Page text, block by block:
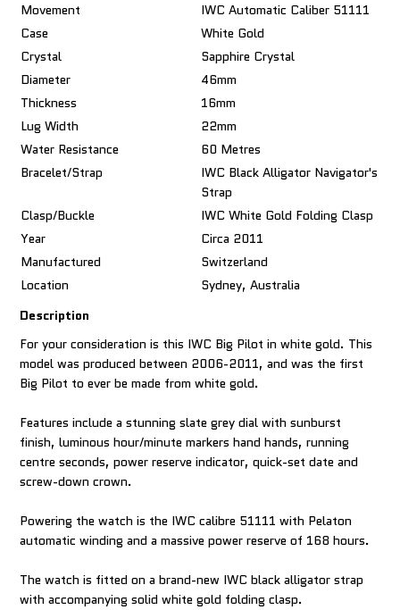
Movement
IWC Automatic Caliber 51111
Case
White Gold
Crystal
Sapphire Crystal
Diameter
46mm
Thickness
16mm
Lug Width
22mm
Water Resistance
60 Metres
Bracelet/Strap
IWC Black Alligator Navigator's
Strap
Clasp/Buckle
IWC White Gold Folding Clasp
Year
Circa 2011
Manufactured
Switzerland
Location
Sydney, Australia
Description
For your consideration is this IWC Big Pilot in white gold. This
model was produced between 2006-2011, and was the first
Big Pilot to ever be made from white gold.
Features include a stunning slate grey dial with sunburst
finish, luminous hour/minute markers hand hands, running
centre seconds, power reserve indicator, quick-set date and
screw-down crown.
Powering the watch is the IWC calibre 51111 with Pelaton
automatic winding and a massive power reserve of 168 hours.
The watch is fitted on a brand-new IWC black alligator strap
with accompanying solid white gold folding clasp.